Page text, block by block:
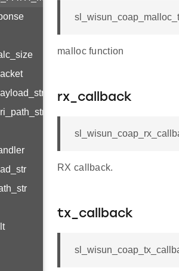
malloc function
rx_callback
RX callback.
tx_callback